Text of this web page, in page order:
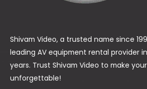
Shivam Video, a trusted name since
leading AV equipment rental provider
years. Trust Shivam Video to make
unforgettable!